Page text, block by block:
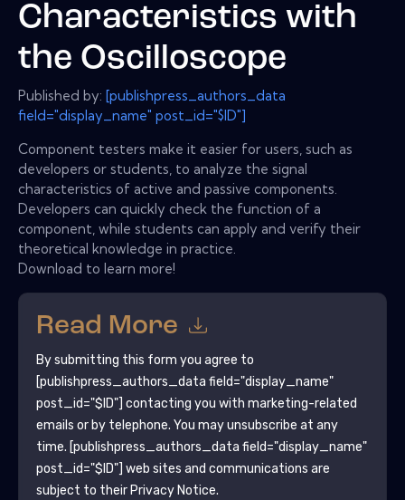
Characteristics with
the Oscilloscope
Published by: [publishpress_authors_data
field="display_name" post_id="$ID"]
Component testers make it easier for users, such as
developers or students, to analyze the signal
characteristics of active and passive components.
Developers can quickly check the function of a
component, while students can apply and verify their
theoretical knowledge in practice.
Download to learn more!
Read More
By submitting this form you agree to
[publishpress_authors_data field="display_name"
post_id="$ID"] contacting you with marketing-related
emails or by telephone. You may unsubscribe at any
time. [publishpress_authors_data field="display_name"
post_id="$ID"] web sites and communications are
subject to their Privacy Notice.